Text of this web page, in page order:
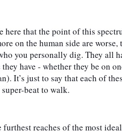
on the human side are
you personally dig. They all
they have - whether they be on
It’s just to say that each of
beat to walk.